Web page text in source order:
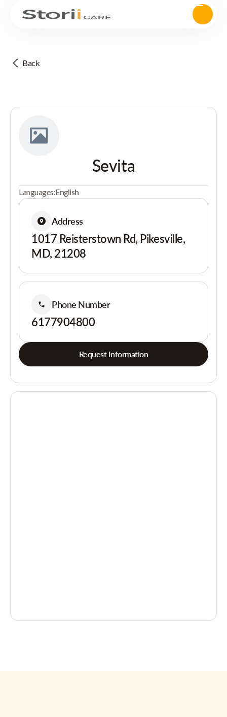
Back
Sevita
Languages:English
Address
1017 Reisterstown Rd, Pikesville,
MD, 21208
Phone Number
6177904800
Request Information